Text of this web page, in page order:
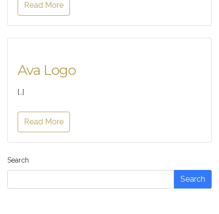
Read More
Ava Logo
[…]
Read More
Search
Search